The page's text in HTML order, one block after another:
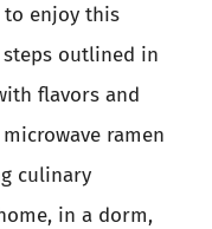
enjoy this
outlined in
flavors and
ramen
culinary
in a dorm,